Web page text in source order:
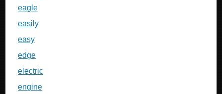
eagle
easily
easy
edge
electric
engine